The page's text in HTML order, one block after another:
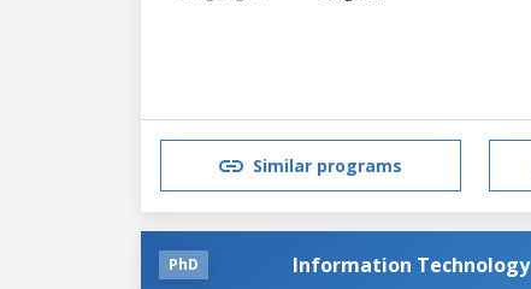
Similar programs
PhD Information Technology